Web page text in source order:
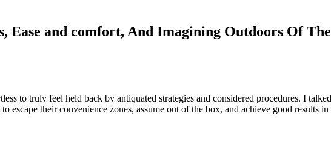
Ease and comfort, And Imagining Outdoors Of
to truly feel held back by antiquated strategies and considered procedures. I
escape their convenience zones, assume out of the box, and achieve good results